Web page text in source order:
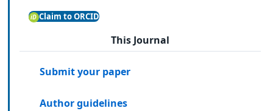
Claim to ORCID
This Journal
Submit your paper
Author guidelines